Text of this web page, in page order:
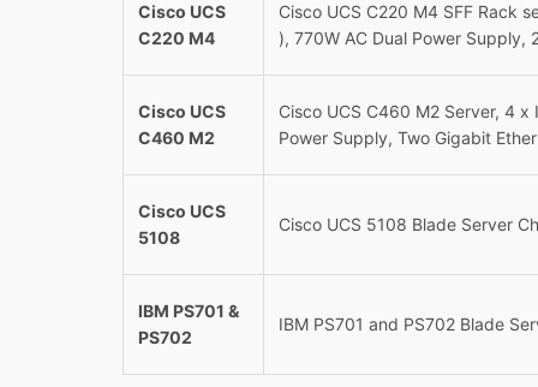
Cisco UCS
C220 M4
Cisco UCS C220 M4 SFF Rack
), 770W AC Dual Power Supply,
Cisco UCS
C460 M2
Cisco UCS C460 M2 Server, 4 x
Power Supply, Two Gigabit
Cisco UCS
5108
Cisco UCS 5108 Blade Server
IBM PS701 &
PS702
IBM PS701 and PS702 Blade